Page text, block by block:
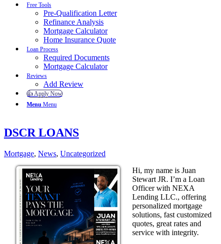
Free Tools
Pre-Qualification Letter
Refinance Analysis
Mortgage Calculator
Home Insurance Quote
Loan Process
Required Documents
Mortgage Calculator
Reviews
Add Review
👍 Apply Now
Menu Menu
DSCR LOANS
Mortgage, News, Uncategorized
Hi, my name is Juan
Stewart JR. I’m a Loan
Officer with NEXA
Lending LLC., offering
personalized mortgage
solutions, fast customized
quotes, great rates and
service with integrity.